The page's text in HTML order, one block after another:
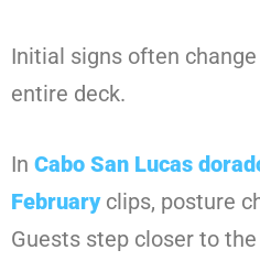
Initial signs often
entire deck.
In Cabo San Lucas
Februaryclips, posture
Guests step closer to